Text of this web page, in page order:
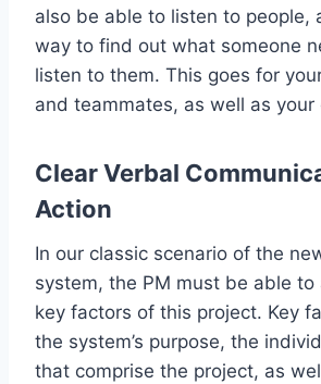
also be able to listen to people,
way to find out what someone
listen to them. This goes for
and teammates, as well as your
Clear Verbal
Action
In our classic scenario of the
system, the PM must be able
key factors of this project. Key
the system’s purpose, the
that comprise the project, as